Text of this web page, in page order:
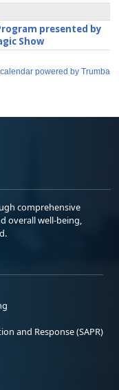
comprehensive
overall well-being,
and Response (SAPR)